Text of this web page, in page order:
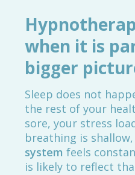
when it is
bigger
Sleep does not
the rest of your
sore, your stress
breathing is
system feels
is likely to reflect